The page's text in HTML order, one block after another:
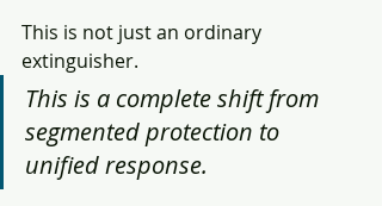
This is not just an ordinary
extinguisher.
This is a complete shift from
segmented protection to
unified response.